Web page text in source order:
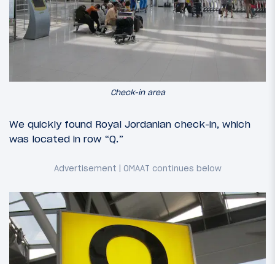
Check-in area
We quickly found Royal Jordanian check-in, which
was located in row “Q.”